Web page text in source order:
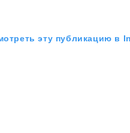
эту публикацию в